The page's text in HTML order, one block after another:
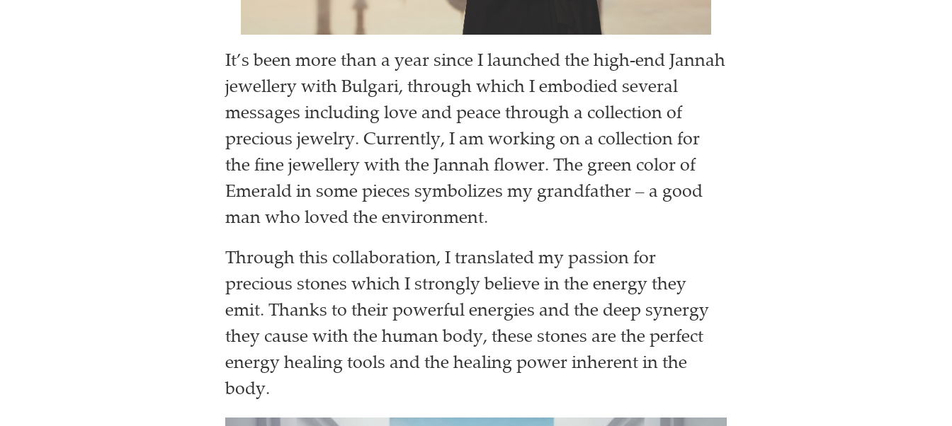
It’s been more than a year since I launched the high-end Jannah
jewellery with Bulgari, through which I embodied several
messages including love and peace through a collection of
precious jewelry. Currently, I am working on a collection for
the fine jewellery with the Jannah flower. The green color of
Emerald in some pieces symbolizes my grandfather – a good
man who loved the environment.
Through this collaboration, I translated my passion for
precious stones which I strongly believe in the energy they
emit. Thanks to their powerful energies and the deep synergy
they cause with the human body, these stones are the perfect
energy healing tools and the healing power inherent in the
body.